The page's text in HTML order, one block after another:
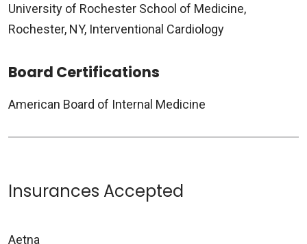
University of Rochester School of Medicine,
Rochester, NY, Interventional Cardiology
Board Certifications
American Board of Internal Medicine
Insurances Accepted
Aetna